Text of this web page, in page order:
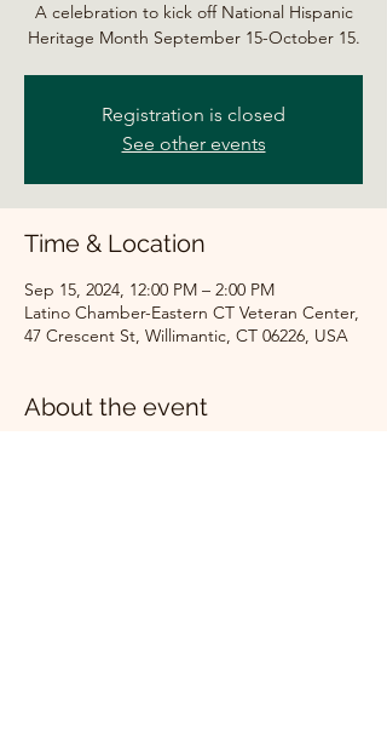
A celebration to kick off National Hispanic
Heritage Month September 15-October 15.
Registration is closed
See other events
Time & Location
Sep 15, 2024, 12:00 PM – 2:00 PM
Latino Chamber-Eastern CT Veteran Center,
47 Crescent St, Willimantic, CT 06226, USA
About the event